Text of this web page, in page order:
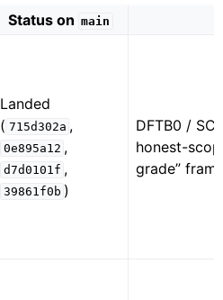
Status on main
Landed
( 715d302a ,
0e895a12 ,
d7d0101f ,
39861f0b )
DFTB0 /
honest-
grade”